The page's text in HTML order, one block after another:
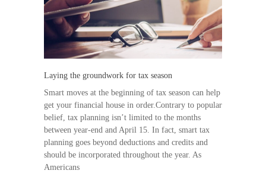
Laying the groundwork for tax season
Smart moves at the beginning of tax season can help
get your financial house in order.Contrary to popular
belief, tax planning isn’t limited to the months
between year-end and April 15. In fact, smart tax
planning goes beyond deductions and credits and
should be incorporated throughout the year. As
Americans